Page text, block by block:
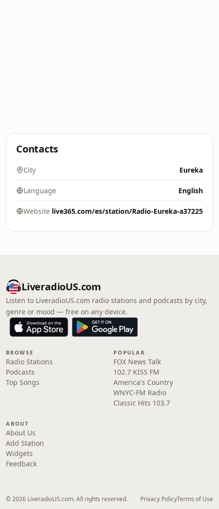
Contacts
City Eureka
Language English
Website live365.com/es/station/Radio-Eureka-a37225
LiveradioUS.com
Listen to LiveradioUS.com radio stations and podcasts by city,
genre or mood — free on any device.
BROWSE
Radio Stations
Podcasts
Top Songs
POPULAR
FOX News Talk
102.7 KISS FM
America's Country
WNYC-FM Radio
Classic Hits 103.7
ABOUT
About Us
Add Station
Widgets
Feedback
© 2026 LiveradioUS.com. All rights reserved. Privacy PolicyTerms of Use